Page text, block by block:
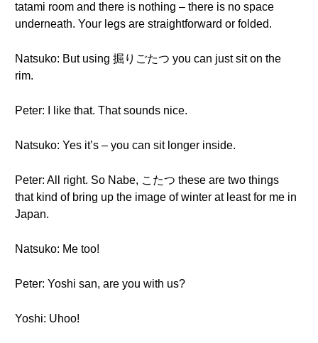
tatami room and there is nothing – there is no space
underneath. Your legs are straightforward or folded.
Natsuko: But using 掘りごたつ you can just sit on the
rim.
Peter: I like that. That sounds nice.
Natsuko: Yes it’s – you can sit longer inside.
Peter: All right. So Nabe, こたつ these are two things
that kind of bring up the image of winter at least for me in
Japan.
Natsuko: Me too!
Peter: Yoshi san, are you with us?
Yoshi: Uhoo!